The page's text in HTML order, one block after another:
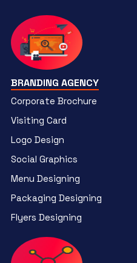
BRANDING AGENCY
Corporate Brochure
Visiting Card
Logo Design
Social Graphics
Menu Designing
Packaging Designing
Flyers Designing